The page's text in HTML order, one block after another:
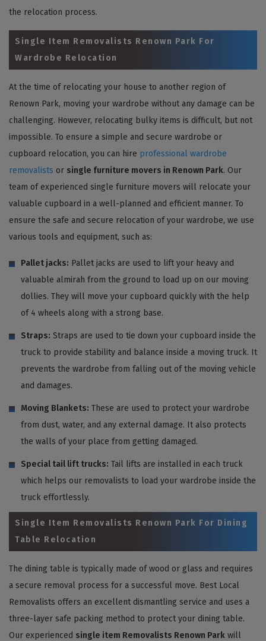
the relocation process.
Single Item Removalists Renown Park For
Wardrobe Relocation
At the time of relocating your house to another region of
Renown Park, moving your wardrobe without any damage can be
challenging. However, relocating bulky items is difficult, but not
impossible. To ensure a simple and secure wardrobe or
cupboard relocation, you can hire professional wardrobe
removalists or single furniture movers in Renown Park. Our
team of experienced single furniture movers will relocate your
valuable cupboard in a well-planned and efficient manner. To
ensure the safe and secure relocation of your wardrobe, we use
various tools and equipment, such as:
Pallet jacks: Pallet jacks are used to lift your heavy and
valuable almirah from the ground to load up on our moving
dollies. They will move your cupboard quickly with the help
of 4 wheels along with a strong base.
Straps: Straps are used to tie down your cupboard inside the
truck to provide stability and balance inside a moving truck. It
prevents the wardrobe from falling out of the moving vehicle
and damages.
Moving Blankets: These are used to protect your wardrobe
from dust, water, and any external damage. It also protects
the walls of your place from getting damaged.
Special tail lift trucks: Tail lifts are installed in each truck
which helps our removalists to load your wardrobe inside the
truck effortlessly.
Single Item Removalists Renown Park For Dining
Table Relocation
The dining table is typically made of wood or glass and requires
a secure removal process for a successful move. Best Local
Removalists offers an excellent dismantling service and uses a
three-layer safe packing method to protect your dining table.
Our experienced single item Removalists Renown Park will